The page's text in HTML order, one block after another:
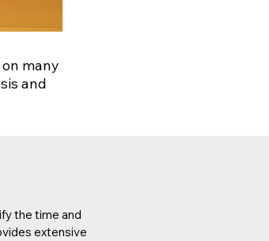
many
and
the time and
extensive